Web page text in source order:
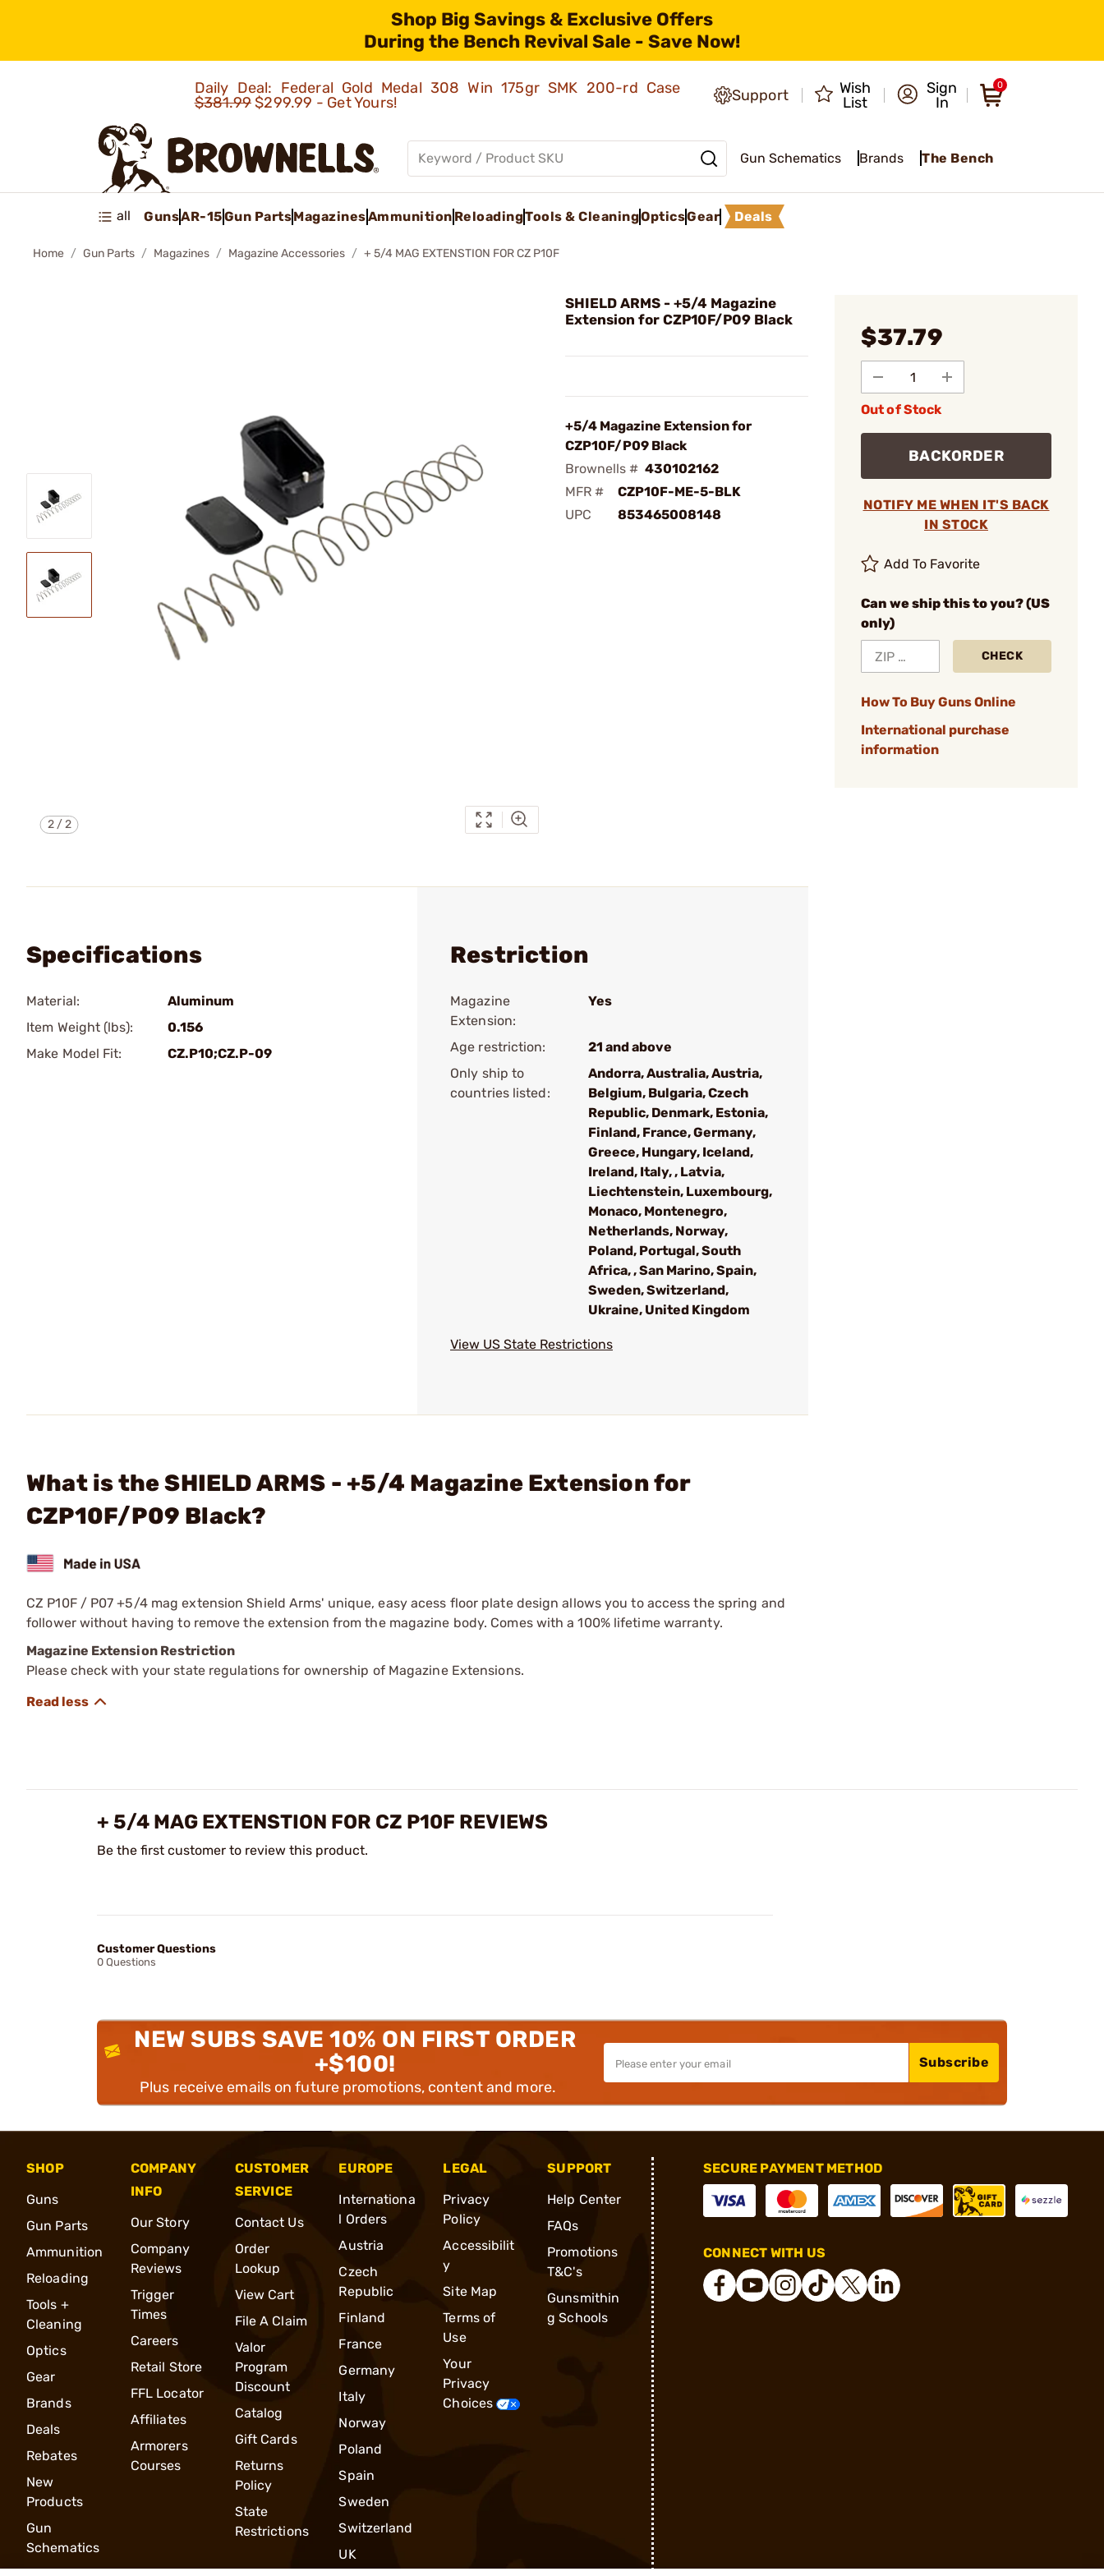
Shop Big Savings & Exclusive Offers
During the Bench Revival Sale - Save Now!
Daily Deal: Federal Gold Medal 308 Win 175gr SMK 200-rd Case
$381.99$299.99 - Get Yours! Support
Wish
List
Sign
In
0
Gun Schematics Brands The Bench
all GunsAR-15Gun PartsMagazinesAmmunition ReloadingTools & CleaningOpticsGear Deals
Home Gun Parts Magazines Magazine Accessories + 5/4 MAG EXTENSTION FOR CZ P10F
2/2
SHIELD ARMS - +5/4 Magazine
Extension for CZP10F/P09 Black
+5/4 Magazine Extension for
CZP10F/P09 Black
Brownells # 430102162
MFR #
CZP10F-ME-5-BLK
UPC
853465008148
$37.79
Out of Stock
BACKORDER
NOTIFY ME WHEN IT'S BACK
IN STOCK
Add To Favorite
Can we ship this to you? (US
only)
CHECK
How To Buy Guns Online
International purchase
information
Specifications
Material:
Aluminum
Item Weight (lbs):
0.156
Make Model Fit:
CZ.P10;CZ.P-09
Restriction
Magazine
Extension:
Yes
Age restriction:
21 and above
Only ship to
countries listed:
Andorra, Australia, Austria,
Belgium, Bulgaria, Czech
Republic, Denmark, Estonia,
Finland, France, Germany,
Greece, Hungary, Iceland,
Ireland, Italy, , Latvia,
Liechtenstein, Luxembourg,
Monaco, Montenegro,
Netherlands, Norway,
Poland, Portugal, South
Africa, , San Marino, Spain,
Sweden, Switzerland,
Ukraine, United Kingdom
View US State Restrictions
What is the SHIELD ARMS - +5/4 Magazine Extension for
CZP10F/P09 Black?
CZ P10F / P07 +5/4 mag extension Shield Arms' unique, easy acess floor plate design allows you to access the spring and
follower without having to remove the extension from the magazine body. Comes with a 100% lifetime warranty.
Magazine Extension Restriction
Please check with your state regulations for ownership of Magazine Extensions.
+ 5/4 MAG EXTENSTION FOR CZ P10F REVIEWS
Be the first customer to review this product.
Customer Questions
0 Questions
NEW SUBS SAVE 10% ON FIRST ORDER
+$100!
Plus receive emails on future promotions, content and more.
Subscribe
SHOP
Guns
Gun Parts
Ammunition
Reloading
Tools +
Cleaning
Optics
Gear
Brands
Deals
Rebates
New
Products
Gun
Schematics
COMPANY
INFO
Our Story
Company
Reviews
Trigger
Times
Careers
Retail Store
FFL Locator
Affiliates
Armorers
Courses
CUSTOMER
SERVICE
Contact Us
Order
Lookup
View Cart
File A Claim
Valor
Program
Discount
Catalog
Gift Cards
Returns
Policy
State
Restrictions
EUROPE
Internationa
l Orders
Austria
Czech
Republic
Finland
France
Germany
Italy
Norway
Poland
Spain
Sweden
Switzerland
UK
LEGAL
Privacy
Policy
Accessibilit
y
Site Map
Terms of
Use
Your
Privacy
Choices
SUPPORT
Help Center
FAQs
Promotions
T&C's
Gunsmithin
g Schools
SECURE PAYMENT METHOD
CONNECT WITH US